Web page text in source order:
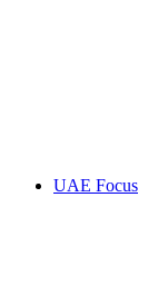
UAE Focus